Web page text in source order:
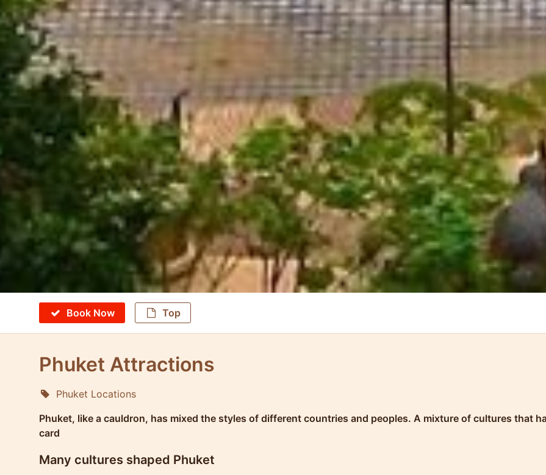
Book Now Top
Phuket Attractions
Phuket Locations
Phuket, like a cauldron, has mixed the styles of different countries and peoples. A mixture of cultures that
card
Many cultures shaped Phuket